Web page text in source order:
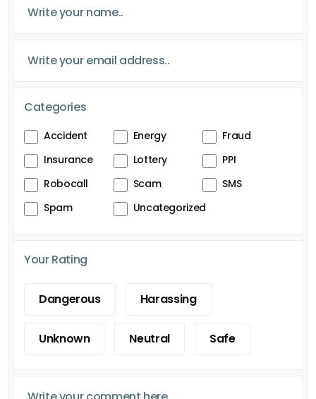
Categories
Accident Energy
Fraud
Insurance
Lottery
PPI
Robocall
Scam
SMS
Spam
Uncategorized
Your Rating
Dangerous Harassing
Unknown Neutral Safe